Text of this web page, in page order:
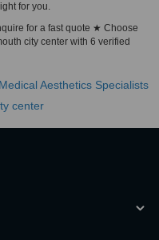
for you.
for a fast quote ★ Choose
city center with 6 verified
Medical Aesthetics Specialists
center